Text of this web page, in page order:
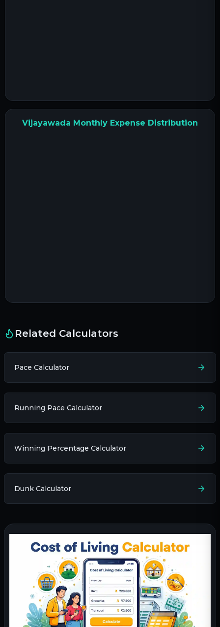
Vijayawada Monthly Expense Distribution
Related Calculators
Pace Calculator
Running Pace Calculator
Winning Percentage Calculator
Dunk Calculator